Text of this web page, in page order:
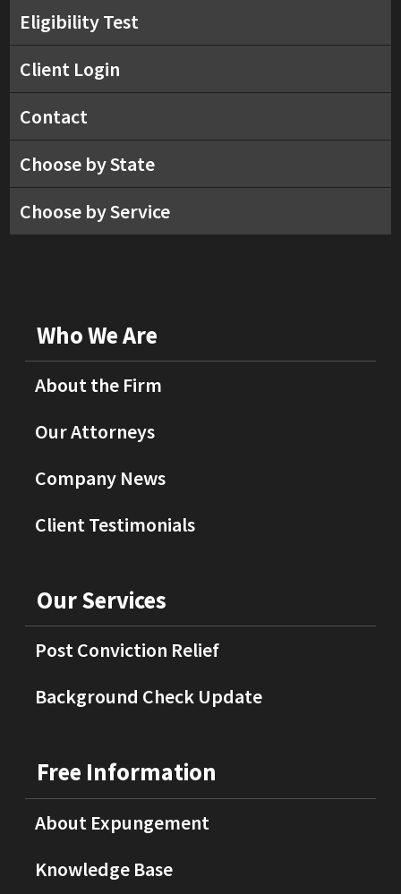
Eligibility Test
Client Login
Contact
Choose by State
Choose by Service
Who We Are
About the Firm
Our Attorneys
Company News
Client Testimonials
Our Services
Post Conviction Relief
Background Check Update
Free Information
About Expungement
Knowledge Base